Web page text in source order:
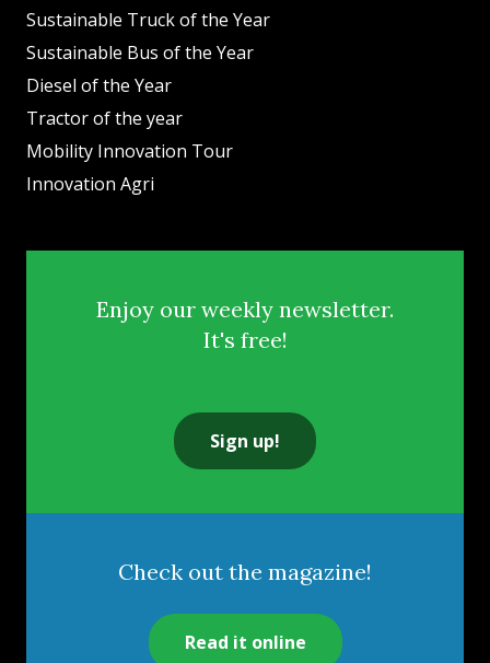
Sustainable Truck of the Year
Sustainable Bus of the Year
Diesel of the Year
Tractor of the year
Mobility Innovation Tour
Innovation Agri
Enjoy our weekly newsletter.
It's free!
Sign up!
Check out the magazine!
Read it online